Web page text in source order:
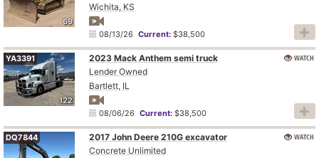
69
Wichita, KS
08/13/26 Current:$38,500
122
YA3391
2023 Mack Anthem semi truck
Lender Owned
Bartlett, IL
08/06/26 Current:$38,500
WATCH
DQ7844
2017 John Deere 210G excavator
Concrete Unlimited
WATCH